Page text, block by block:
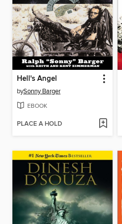
Hell's Angel
bySonny Barger
EBOOK
PLACE A HOLD